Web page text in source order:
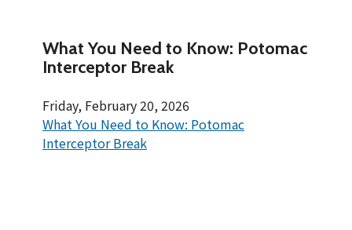
What You Need to Know: Potomac
Interceptor Break
Friday, February 20, 2026
What You Need to Know: Potomac
Interceptor Break